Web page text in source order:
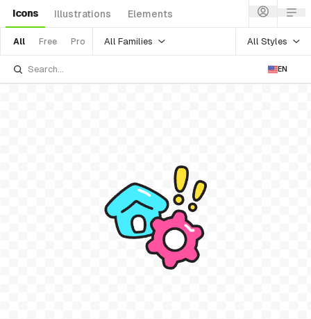
Icons Illustrations Elements
All Free Pro All Families All Styles
EN